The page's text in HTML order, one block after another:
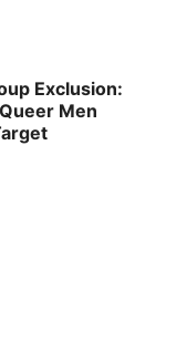
Exclusion:
Men